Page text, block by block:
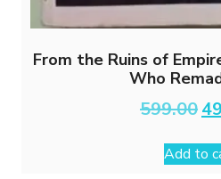
From the Ruins of
Who
599.00
Add to